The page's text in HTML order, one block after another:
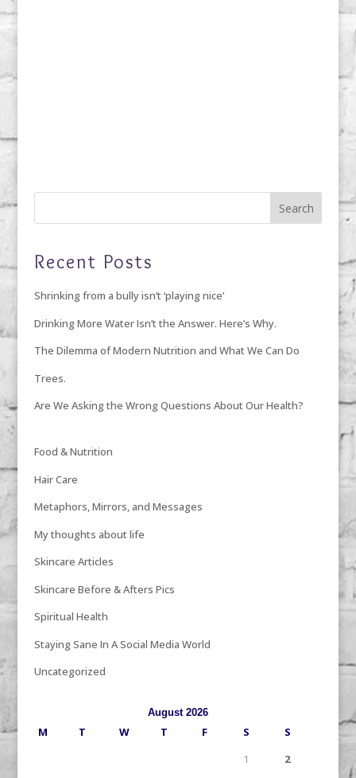
Recent Posts
Shrinking from a bully isn’t ‘playing nice’
Drinking More Water Isn’t the Answer. Here’s Why.
The Dilemma of Modern Nutrition and What We Can Do
Trees.
Are We Asking the Wrong Questions About Our Health?
Food & Nutrition
Hair Care
Metaphors, Mirrors, and Messages
My thoughts about life
Skincare Articles
Skincare Before & Afters Pics
Spiritual Health
Staying Sane In A Social Media World
Uncategorized
August 2026
M T W T F S
S
1
2